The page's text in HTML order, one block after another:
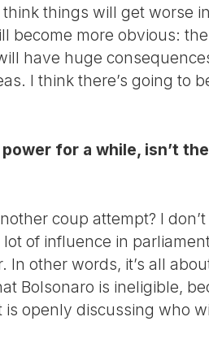
things will get worse
become more obvious:
have huge
I think there’s going to
for a while, isn’t
coup attempt? I
of influence in
In other words, it’s all
Bolsonaro is ineligible,
openly discussing who